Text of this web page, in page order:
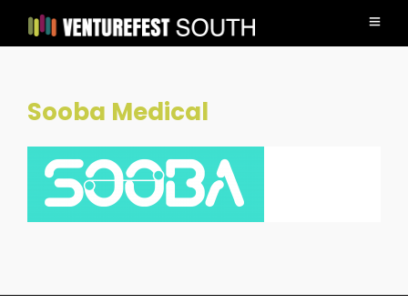
Sooba Medical